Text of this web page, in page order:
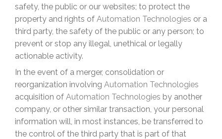
safety, the public or our websites; to protect the
property and rights of Automation Technologies or a
third party, the safety of the public or any person; to
prevent or stop any illegal, unethical or legally
actionable activity.
In the event of a merger, consolidation or
reorganization involving Automation Technologies
acquisition of Automation Technologies by another
company, or other similar transaction, your personal
information will, in most instances, be transferred to
the control of the third party that is part of that